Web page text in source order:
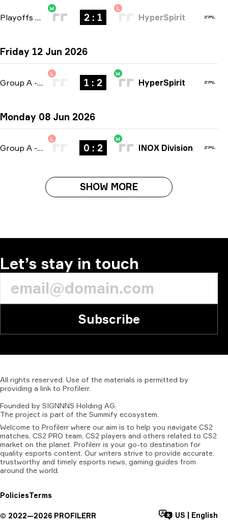
Playoffs bo3
W
2 : 1
L
HyperSpirit
Friday 12 Jun 2026
Group A - bo3
L
1 : 2
W
HyperSpirit
Monday 08 Jun 2026
Group A - bo3
L
0 : 2
W
INOX Division
SHOW MORE
Let’s stay in touch
Subscribe
All rights reserved. Use of the materials is permitted by
providing a link to Profilerr.
Founded by SIGNNNS Holding AG.
The project is part of the Summify ecosystem.
Welcome to Profilerr where our aim is to help you navigate CS2
matches, CS2 PRO team, CS2 players and others related to CS2
market on the planet. Profilerr is your go-to destination for
quality esports content. Our writers strive to provide accurate,
trustworthy and timely esports news, gaming guides from
around the world.
PoliciesTerms
© 2022—2026 PROFILERR US English